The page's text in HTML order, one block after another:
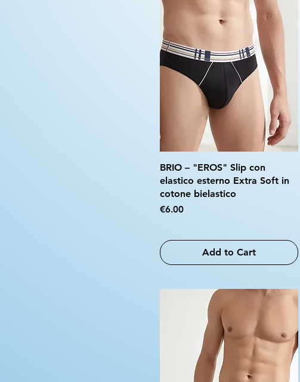
BRIO – "EROS" Slip con
elastico esterno Extra Soft in
cotone bielastico
Price
€6.00
Add to Cart